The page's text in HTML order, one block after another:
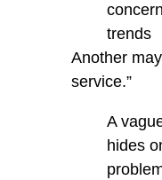
trends
Another
service.”
A
hides